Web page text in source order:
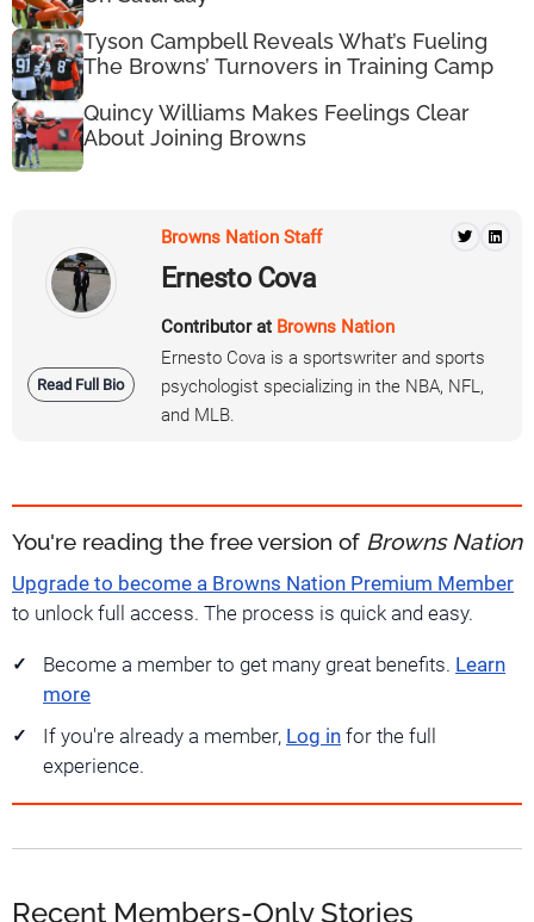
Tyson Campbell Reveals What’s Fueling
The Browns’ Turnovers in Training Camp
Quincy Williams Makes Feelings Clear
About Joining Browns
Read Full Bio
Browns Nation Staff
Ernesto Cova
Contributor at Browns Nation
Ernesto Cova is a sportswriter and sports
psychologist specializing in the NBA, NFL,
and MLB.
You're reading the free version of Browns Nation
Upgrade to become a Browns Nation Premium Member
to unlock full access. The process is quick and easy.
Become a member to get many great benefits. Learn
more
If you're already a member, Log in for the full
experience.
Recent Members-Only Stories